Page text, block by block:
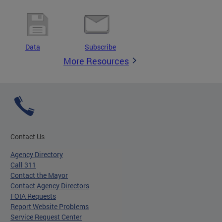
Data Subscribe
More Resources
Contact Us
Agency Directory
Call 311
Contact the Mayor
Contact Agency Directors
FOIA Requests
Report Website Problems
Service Request Center